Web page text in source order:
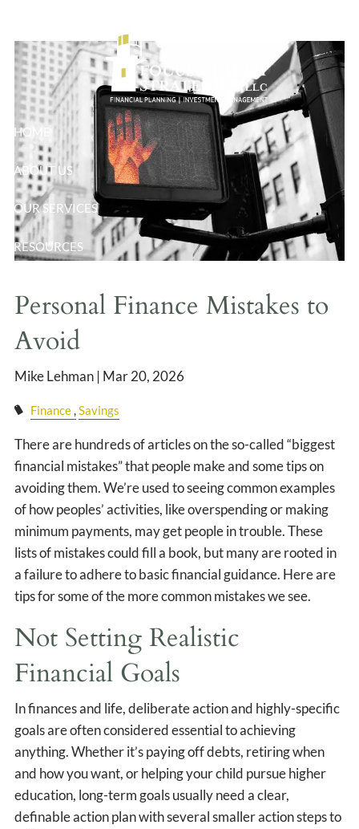
HOME
ABOUT US
OUR SERVICES
RESOURCES
Mistakes to Avoid
Personal Finance Mistakes to
Avoid
Mike Lehman | Mar 20, 2026
Finance Savings
There are hundreds of articles on the so-called “biggest
financial mistakes” that people make and some tips on
avoiding them. We’re used to seeing common examples
of how peoples’ activities, like overspending or making
minimum payments, may get people in trouble. These
lists of mistakes could fill a book, but many are rooted in
a failure to adhere to basic financial guidance. Here are
tips for some of the more common mistakes we see.
Not Setting Realistic
Financial Goals
In finances and life, deliberate action and highly-specific
goals are often considered essential to achieving
anything. Whether it’s paying off debts, retiring when
and how you want, or helping your child pursue higher
education, long-term goals usually need a clear,
definable action plan with several smaller action steps to